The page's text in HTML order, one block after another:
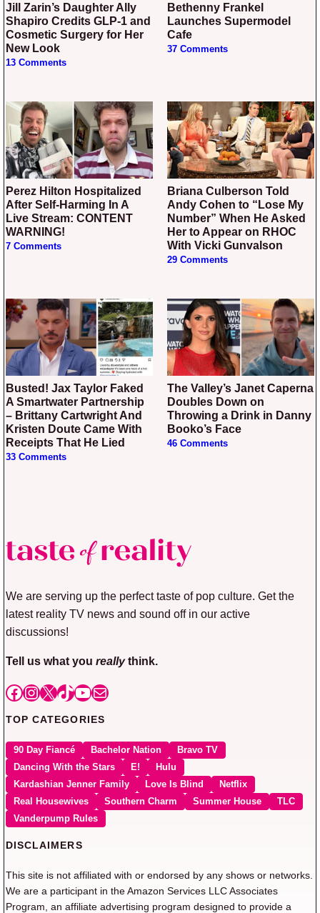
Jill Zarin’s Daughter Ally
Shapiro Credits GLP-1 and
Cosmetic Surgery for Her
New Look
13 Comments
Bethenny Frankel
Launches Supermodel
Cafe
37 Comments
Perez Hilton Hospitalized
After Self-Harming In A
Live Stream: CONTENT
WARNING!
7 Comments
Briana Culberson Told
Andy Cohen to “Lose My
Number” When He Asked
Her to Appear on RHOC
With Vicki Gunvalson
29 Comments
Busted! Jax Taylor Faked
A Smartwater Partnership
– Brittany Cartwright And
Kristen Doute Came With
Receipts That He Lied
33 Comments
The Valley’s Janet Caperna
Doubles Down on
Throwing a Drink in Danny
Booko’s Face
46 Comments
We are serving up the perfect taste of pop culture. Get the
latest reality TV news and sound off in our active
discussions!
Tell us what you reallythink.
Facebook
Instagram
X TikTok
YouTube
Mail
TOP CATEGORIES
90 Day Fiancé Bachelor Nation
Bravo TV
Dancing With the Stars
E!
Hulu
Kardashian Jenner Family
Love Is Blind
Netflix
Real Housewives
Southern Charm Summer House
TLC
Vanderpump Rules
DISCLAIMERS
This site is not affiliated with or endorsed by any shows or networks.
We are a participant in the Amazon Services LLC Associates
Program, an affiliate advertising program designed to provide a